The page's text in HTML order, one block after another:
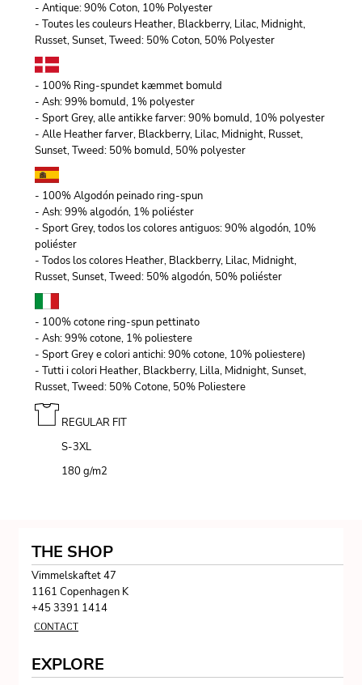
- Antique: 90% Coton, 10% Polyester
- Toutes les couleurs Heather, Blackberry, Lilac, Midnight,
Russet, Sunset, Tweed: 50% Coton, 50% Polyester
- 100% Ring-spundet kæmmet bomuld
- Ash: 99% bomuld, 1% polyester
- Sport Grey, alle antikke farver: 90% bomuld, 10% polyester
- Alle Heather farver, Blackberry, Lilac, Midnight, Russet,
Sunset, Tweed: 50% bomuld, 50% polyester
- 100% Algodón peinado ring-spun
- Ash: 99% algodón, 1% poliéster
- Sport Grey, todos los colores antiguos: 90% algodón, 10%
poliéster
- Todos los colores Heather, Blackberry, Lilac, Midnight,
Russet, Sunset, Tweed: 50% algodón, 50% poliéster
- 100% cotone ring-spun pettinato
- Ash: 99% cotone, 1% poliestere
- Sport Grey e colori antichi: 90% cotone, 10% poliestere)
- Tutti i colori Heather, Blackberry, Lilla, Midnight, Sunset,
Russet, Tweed: 50% Cotone, 50% Poliestere
REGULAR FIT
S-3XL
180 g/m2
THE SHOP
Vimmelskaftet 47
1161 Copenhagen K
+45 3391 1414
CONTACT
EXPLORE